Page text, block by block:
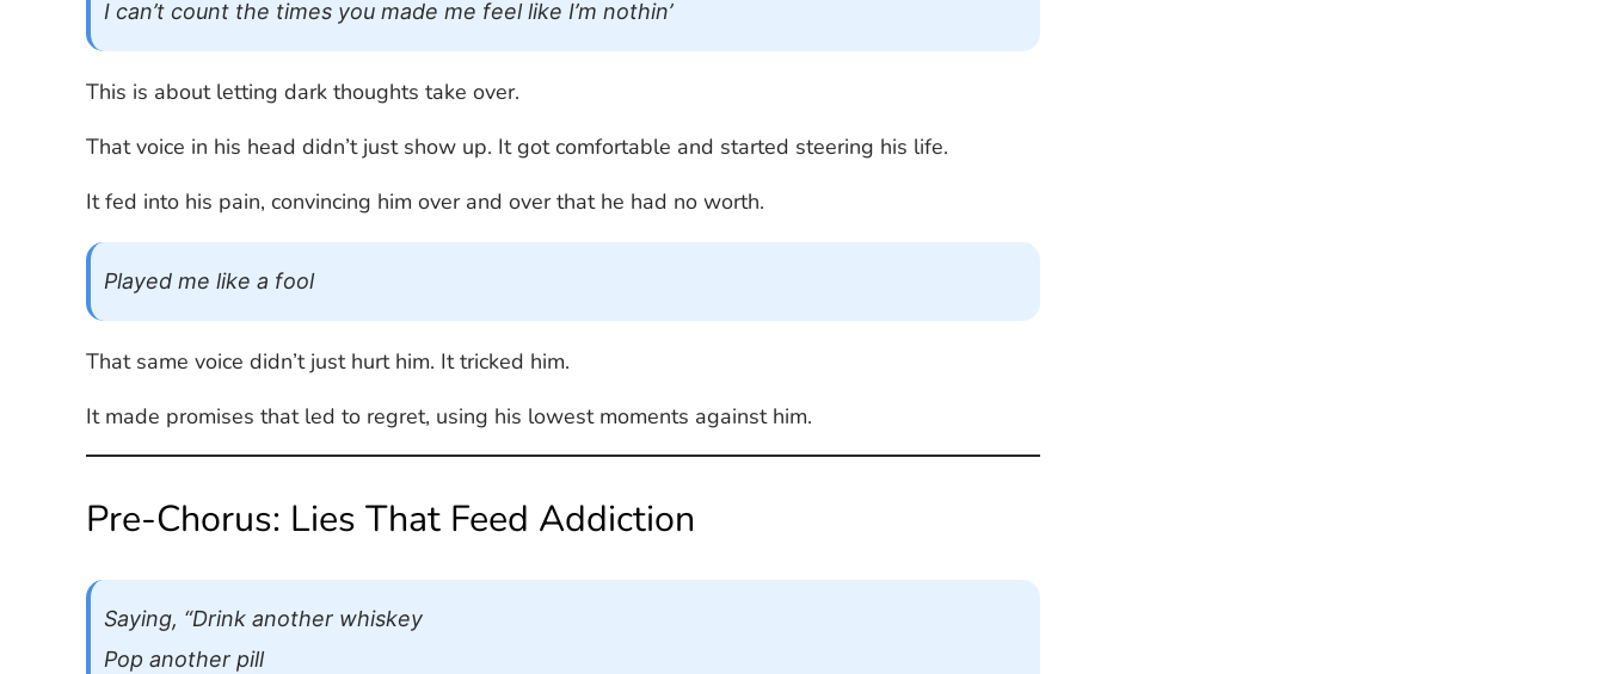
I can’t count the times you made me feel like I’m nothin’
This is about letting dark thoughts take over.
That voice in his head didn’t just show up. It got comfortable and started steering his life.
It fed into his pain, convincing him over and over that he had no worth.
Played me like a fool
That same voice didn’t just hurt him. It tricked him.
It made promises that led to regret, using his lowest moments against him.
Pre-Chorus: Lies That Feed Addiction
Saying, “Drink another whiskey
Pop another pill